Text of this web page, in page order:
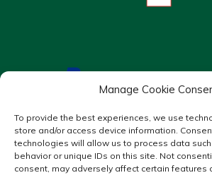
Manage Cookie
To provide the best experiences, we use
store and/or access device information.
technologies will allow us to process data
behavior or unique IDs on this site. Not
consent, may adversely affect certain features